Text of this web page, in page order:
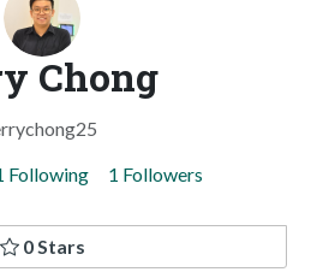
Chong
Following 1 Followers
0 Stars